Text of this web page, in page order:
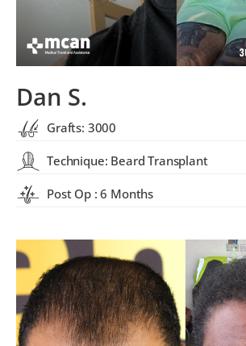
Dan S.
Grafts: 3000
Technique: Beard Transplant
Post Op : 6 Months